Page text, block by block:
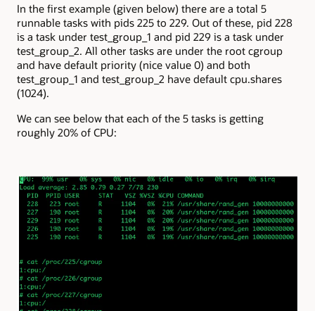
In the first example (given below) there are a total 5
runnable tasks with pids 225 to 229. Out of these, pid 228
is a task under test_group_1 and pid 229 is a task under
test_group_2. All other tasks are under the root cgroup
and have default priority (nice value 0) and both
test_group_1 and test_group_2 have default cpu.shares
(1024).
We can see below that each of the 5 tasks is getting
roughly 20% of CPU: